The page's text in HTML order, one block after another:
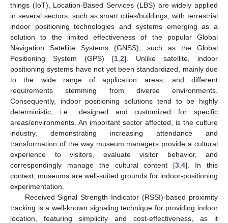
things (IoT), Location-Based Services (LBS) are widely applied
in several sectors, such as smart cities/buildings, with terrestrial
indoor positioning technologies and systems emerging as a
solution to the limited effectiveness of the popular Global
Navigation Satellite Systems (GNSS), such as the Global
Positioning System (GPS) [1 2]. Unlike satellite, indoor
positioning systems have not yet been standardized, mainly due
to the wide range of application areas, and different
requirements stemming from diverse environments.
Consequently, indoor positioning solutions tend to be highly
deterministic, i.e., designed and customized for specific
areas/environments. An important sector affected, is the culture
industry, demonstrating increasing attendance and
transformation of the way museum managers provide a cultural
experience to visitors, evaluate visitor behavior, and
correspondingly manage the cultural content [3 ,4]. In this
context, museums are well-suited grounds for indoor-positioning
experimentation.
Received Signal Strength Indicator (RSSI)-based proximity
tracking is a well-known signaling technique for providing indoor
location, featuring simplicity and cost-effectiveness, as it